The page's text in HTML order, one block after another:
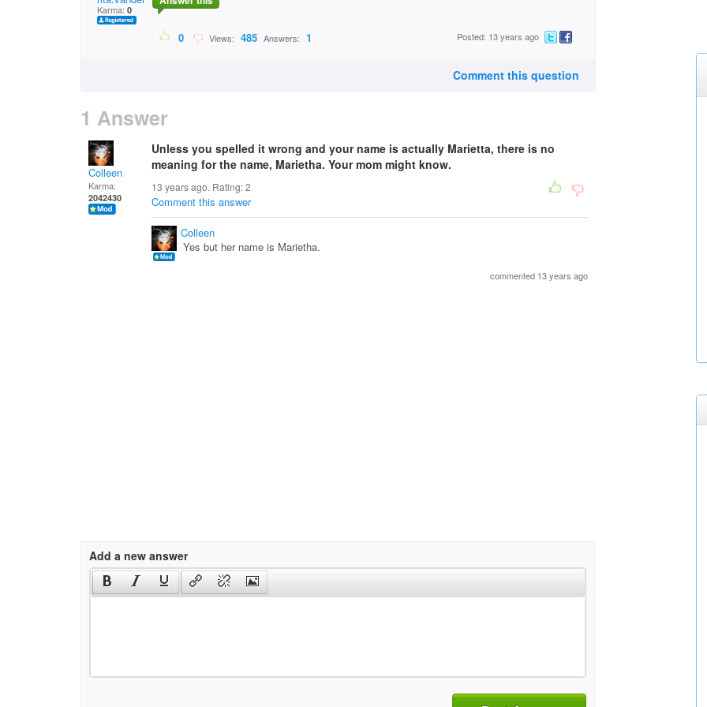
Karma: 0
0 Views: 485 Answers: 1 Posted: 13 years ago
Comment this question
1 Answer
Colleen
Karma:
2042430
Unless you spelled it wrong and your name is actually Marietta, there is no
meaning for the name, Marietha. Your mom might know.
13 years ago. Rating:2
Comment this answer
Colleen
Yes but her name is Marietha.
commented 13 years ago
Add a new answer